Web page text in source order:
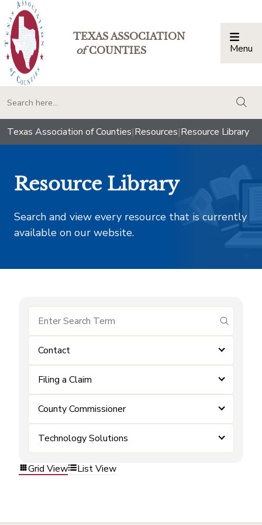
TEXAS ASSOCIATION
ofCOUNTIES Menu
Texas Association of Counties|Resources|Resource Library
Resource Library
Search and view every resource that is currently
available on our website.
submit
Contact
Filing a Claim
County Commissioner
Technology Solutions
Grid View List View